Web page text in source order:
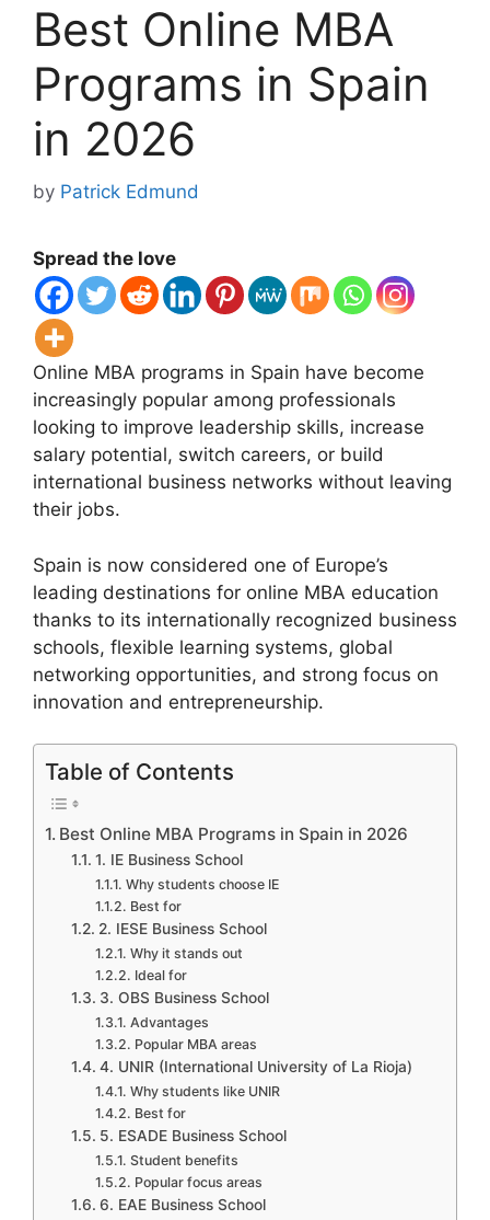
Best Online MBA
Programs in Spain
in 2026
by Patrick Edmund
Spread the love
Online MBA programs in Spain have become
increasingly popular among professionals
looking to improve leadership skills, increase
salary potential, switch careers, or build
international business networks without leaving
their jobs.
Spain is now considered one of Europe’s
leading destinations for online MBA education
thanks to its internationally recognized business
schools, flexible learning systems, global
networking opportunities, and strong focus on
innovation and entrepreneurship.
Table of Contents
Best Online MBA Programs in Spain in 2026
1. IE Business School
Why students choose IE
Best for
2. IESE Business School
Why it stands out
Ideal for
3. OBS Business School
Advantages
Popular MBA areas
4. UNIR (International University of La Rioja)
Why students like UNIR
Best for
5. ESADE Business School
Student benefits
Popular focus areas
6. EAE Business School